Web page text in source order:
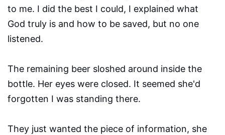
to me. I did the best I could, I explained what
God truly is and how to be saved, but no one
listened.
The remaining beer sloshed around inside the
bottle. Her eyes were closed. It seemed she'd
forgotten I was standing there.
They just wanted the piece of information, she